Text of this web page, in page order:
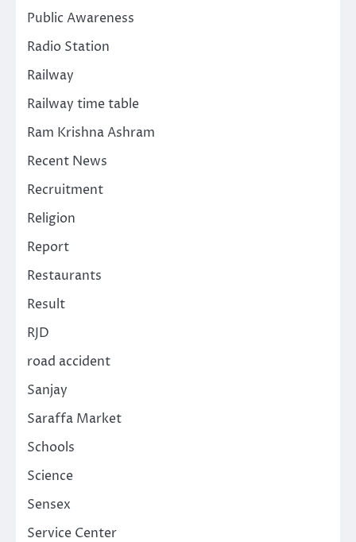
Public Awareness
Radio Station
Railway
Railway time table
Ram Krishna Ashram
Recent News
Recruitment
Religion
Report
Restaurants
Result
RJD
road accident
Sanjay
Saraffa Market
Schools
Science
Sensex
Service Center